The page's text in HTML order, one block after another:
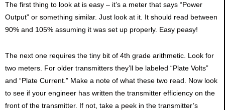
The first thing to look at is easy – it’s a meter that says “Power
Output” or something similar. Just look at it. It should read between
90% and 105% assuming it was set up properly. Easy peasy!
The next one requires the tiny bit of 4th grade arithmetic. Look for
two meters. For older transmitters they’ll be labeled “Plate Volts”
and “Plate Current.” Make a note of what these two read. Now look
to see if your engineer has written the transmitter efficiency on the
front of the transmitter. If not, take a peek in the transmitter’s